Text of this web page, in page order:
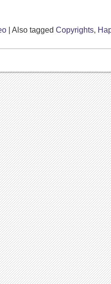
Also tagged Copyrights,